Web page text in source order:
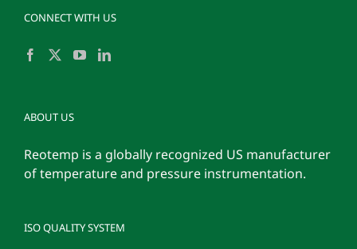
CONNECT WITH US
ABOUT US
Reotemp is a globally recognized US manufacturer
of temperature and pressure instrumentation.
ISO QUALITY SYSTEM